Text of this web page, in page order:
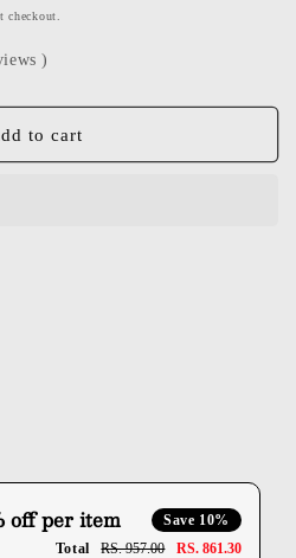
checkout.
)
to cart
off per item
Save 10%
Total
RS. 957.00 RS. 861.30